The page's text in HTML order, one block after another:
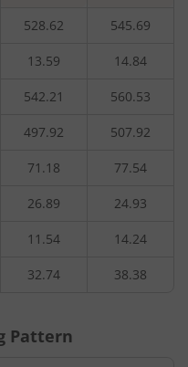
528.62 545.69
13.59 14.84
542.21 560.53
497.92 507.92
71.18 77.54
26.89 24.93
11.54 14.24
32.74 38.38
Pattern